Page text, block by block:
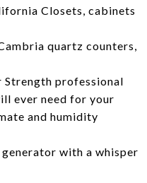
Closets, cabinets
quartz counters,
professional
ever need for your
and humidity
with a whisper